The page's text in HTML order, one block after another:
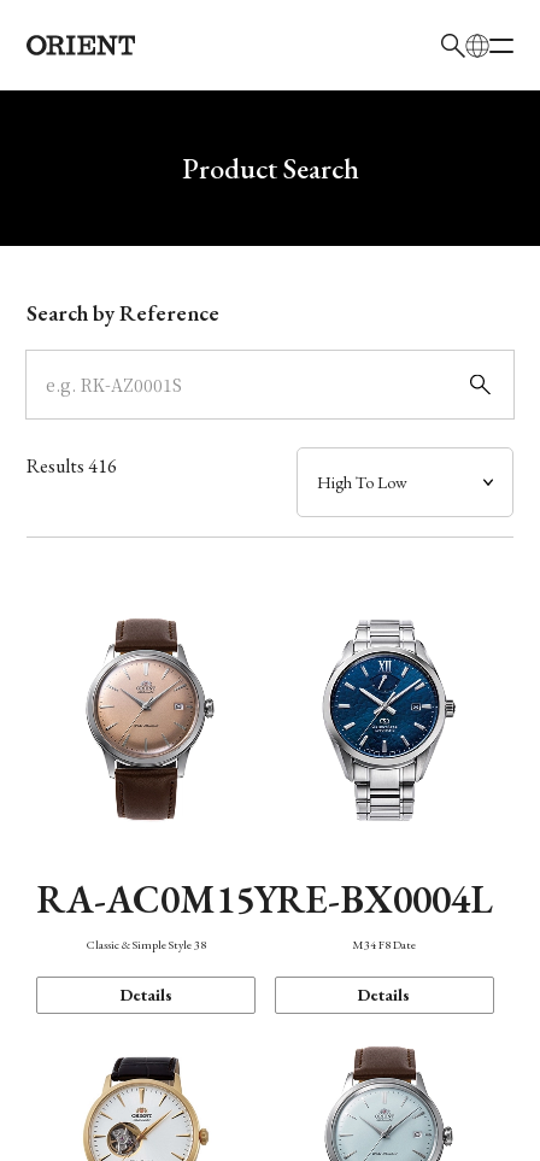
Write your search query hereProduct Search
Model
Dial
Case
Band
Function
Search by Reference
Results416
RA-AC0M15Y
Classic & Simple Style 38
Details
RE-BX0004L
M34 F8 Date
Details